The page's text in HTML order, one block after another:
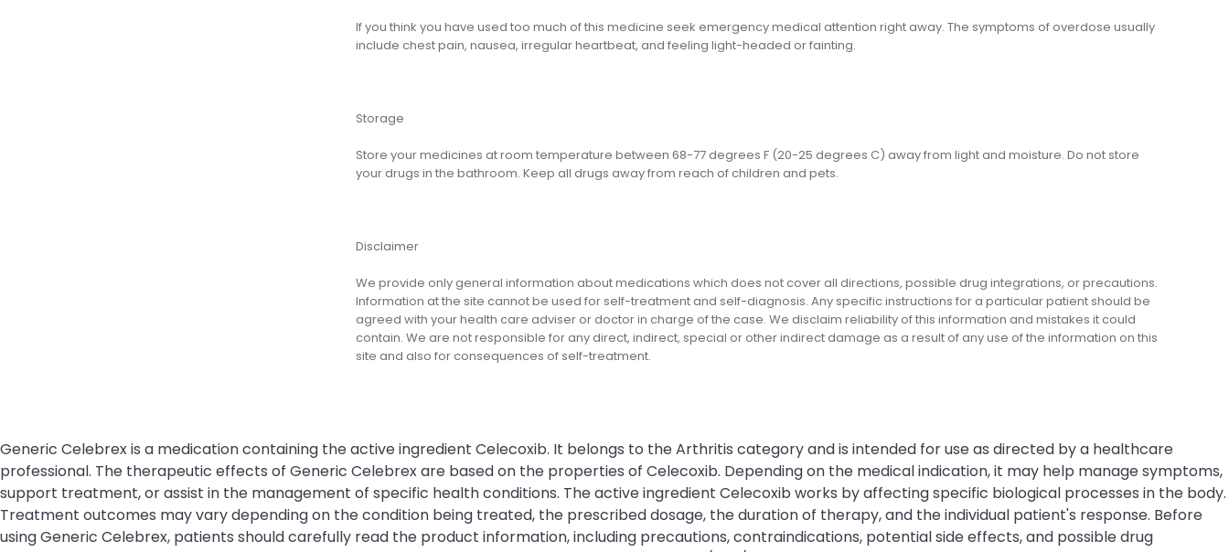
If you think you have used too much of this medicine seek emergency medical attention right away. The symptoms of overdose usually
include chest pain, nausea, irregular heartbeat, and feeling light-headed or fainting.
Storage
Store your medicines at room temperature between 68-77 degrees F (20-25 degrees C) away from light and moisture. Do not store
your drugs in the bathroom. Keep all drugs away from reach of children and pets.
Disclaimer
We provide only general information about medications which does not cover all directions, possible drug integrations, or precautions.
Information at the site cannot be used for self-treatment and self-diagnosis. Any specific instructions for a particular patient should be
agreed with your health care adviser or doctor in charge of the case. We disclaim reliability of this information and mistakes it could
contain. We are not responsible for any direct, indirect, special or other indirect damage as a result of any use of the information on this
site and also for consequences of self-treatment.
Generic Celebrex is a medication containing the active ingredient Celecoxib. It belongs to the Arthritis category and is intended for use as directed by a healthcare
professional. The therapeutic effects of Generic Celebrex are based on the properties of Celecoxib. Depending on the medical indication, it may help manage symptoms,
support treatment, or assist in the management of specific health conditions. The active ingredient Celecoxib works by affecting specific biological processes in the body.
Treatment outcomes may vary depending on the condition being treated, the prescribed dosage, the duration of therapy, and the individual patient's response. Before
using Generic Celebrex, patients should carefully read the product information, including precautions, contraindications, potential side effects, and possible drug